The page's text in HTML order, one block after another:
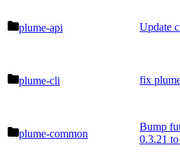
plume-api Update
plume-cli fix
plume-common
Bump
0.3.21